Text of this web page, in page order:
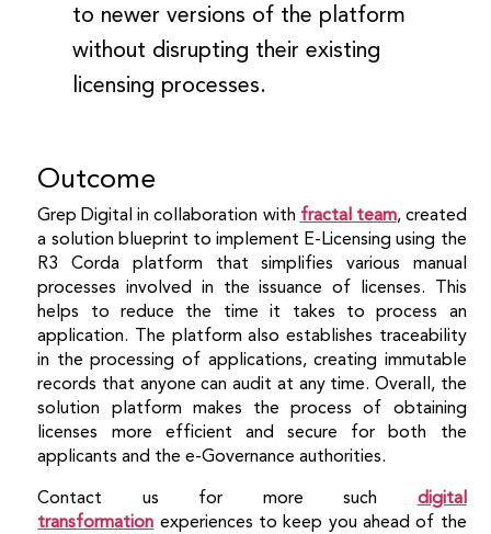
to newer versions of the platform
without disrupting their existing
licensing processes.
Outcome
Grep Digital in collaboration with fractal team, created
a solution blueprint to implement E-Licensing using the
R3 Corda platform that simplifies various manual
processes involved in the issuance of licenses. This
helps to reduce the time it takes to process an
application. The platform also establishes traceability
in the processing of applications, creating immutable
records that anyone can audit at any time. Overall, the
solution platform makes the process of obtaining
licenses more efficient and secure for both the
applicants and the e-Governance authorities.
Contact us for more such digital
transformation experiences to keep you ahead of the